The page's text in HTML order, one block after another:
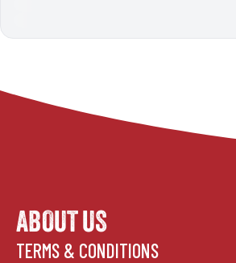
ABOUT US
TERMS & CONDITIONS